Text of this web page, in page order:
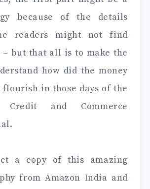
because of the details
readers might not find
but that all is to make the
how did the money
in those days of the
and Commerce
a copy of this amazing
from Amazon India and